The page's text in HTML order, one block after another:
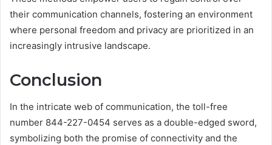
their communication channels, fostering an environment
where personal freedom and privacy are prioritized in an
increasingly intrusive landscape.
Conclusion
In the intricate web of communication, the toll-free
number 844-227-0454 serves as a double-edged sword,
symbolizing both the promise of connectivity and the